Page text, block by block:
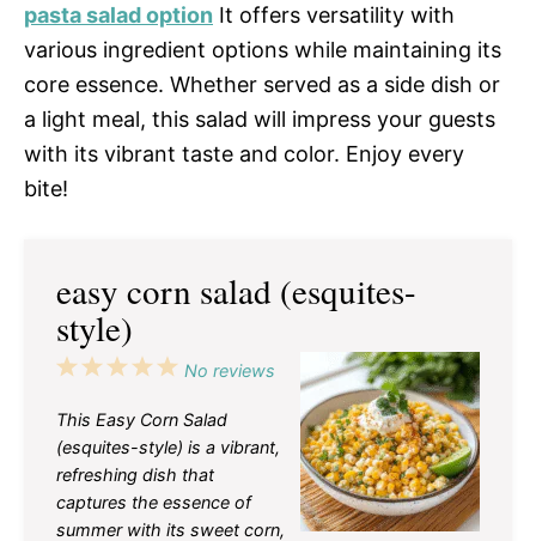
pasta salad option It offers versatility with
various ingredient options while maintaining its
core essence. Whether served as a side dish or
a light meal, this salad will impress your guests
with its vibrant taste and color. Enjoy every
bite!
easy corn salad (esquites-
style)
5
4
3
2
1
No reviews
This Easy Corn Salad
(esquites-style) is a vibrant,
refreshing dish that
captures the essence of
summer with its sweet corn,